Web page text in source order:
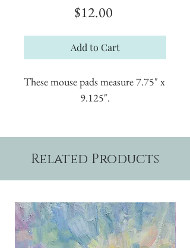
$12.00
Add to Cart
These mouse pads measure 7.75" x
9.125".
Related Products